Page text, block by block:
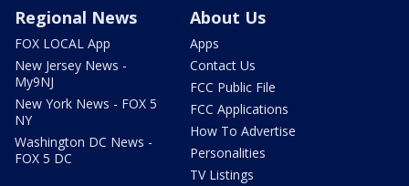
Regional News
FOX LOCAL App
New Jersey News -
My9NJ
New York News - FOX 5
NY
Washington DC News -
FOX 5 DC
About Us
Apps
Contact Us
FCC Public File
FCC Applications
How To Advertise
Personalities
TV Listings